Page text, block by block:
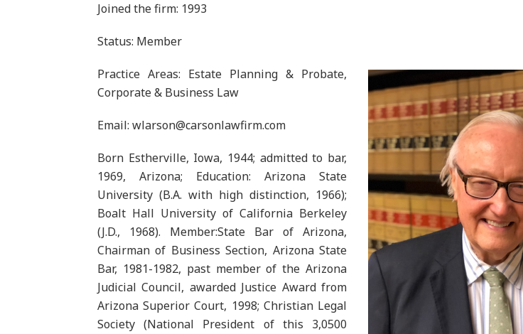
Joined the firm: 1993
Status: Member
Practice Areas: Estate Planning & Probate,
Corporate & Business Law
Email: wlarson@carsonlawfirm.com
Born Estherville, Iowa, 1944; admitted to bar,
1969, Arizona; Education: Arizona State
University (B.A. with high distinction, 1966);
Boalt Hall University of California Berkeley
(J.D., 1968). Member:State Bar of Arizona,
Chairman of Business Section, Arizona State
Bar, 1981-1982, past member of the Arizona
Judicial Council, awarded Justice Award from
Arizona Superior Court, 1998; Christian Legal
Society (National President of this 3,0500